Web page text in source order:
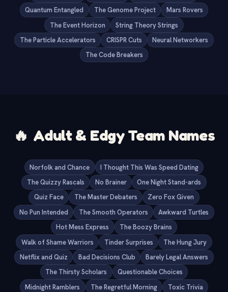
Quantum Entangled
The Genome Project
Mars Rovers
The Event Horizon
String Theory Strings
The Particle Accelerators
CRISPR Cuts
Neural Networkers
The Code Breakers
🔥 Adult & Edgy Team Names
Norfolk and Chance
I Thought This Was Speed Dating
The Quizzy Rascals
No Brainer
One Night Stand-ards
Quiz Face
The Master Debaters
Zero Fox Given
No Pun Intended
The Smooth Operators
Awkward Turtles
Hot Mess Express
The Boozy Brains
Walk of Shame Warriors
Tinder Surprises
The Hung Jury
Netflix and Quiz
Bad Decisions Club
Barely Legal Answers
The Thirsty Scholars
Questionable Choices
Midnight Ramblers
The Regretful Morning
Toxic Trivia